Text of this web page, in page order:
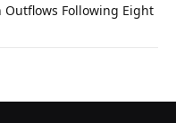
Outflows Following Eight